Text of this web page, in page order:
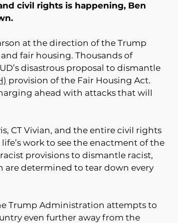
civil rights is happening, Ben
at the direction of the Trump
fair housing. Thousands of
disastrous proposal to dismantle
provision of the Fair Housing Act.
ahead with attacks that will
CT Vivian, and the entire civil rights
work to see the enactment of the
provisions to dismantle racist,
are determined to tear down every
Trump Administration attempts to
even further away from the